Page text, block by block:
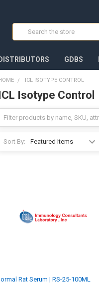
Search
DISTRIBUTORS GDBS
ICL ISOTYPE CONTROL
Isotype Control
Sort By:
Rat Serum | RS-25-100ML